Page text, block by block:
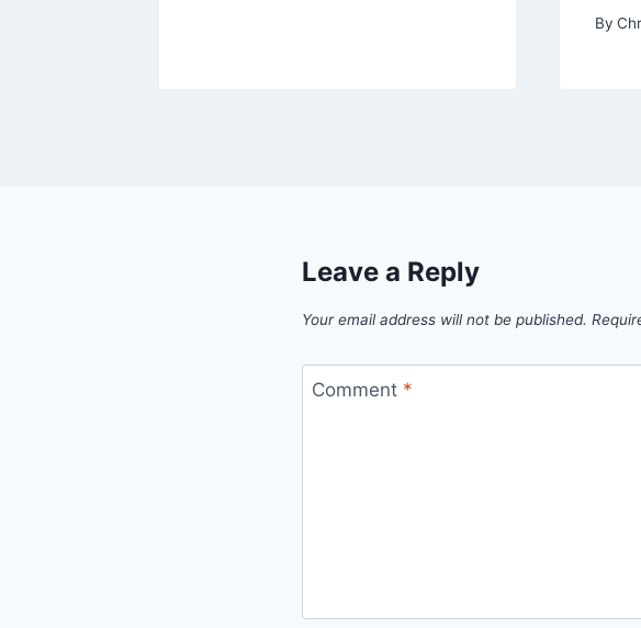
By
Leave a Reply
Your email address will not be published.
Comment *